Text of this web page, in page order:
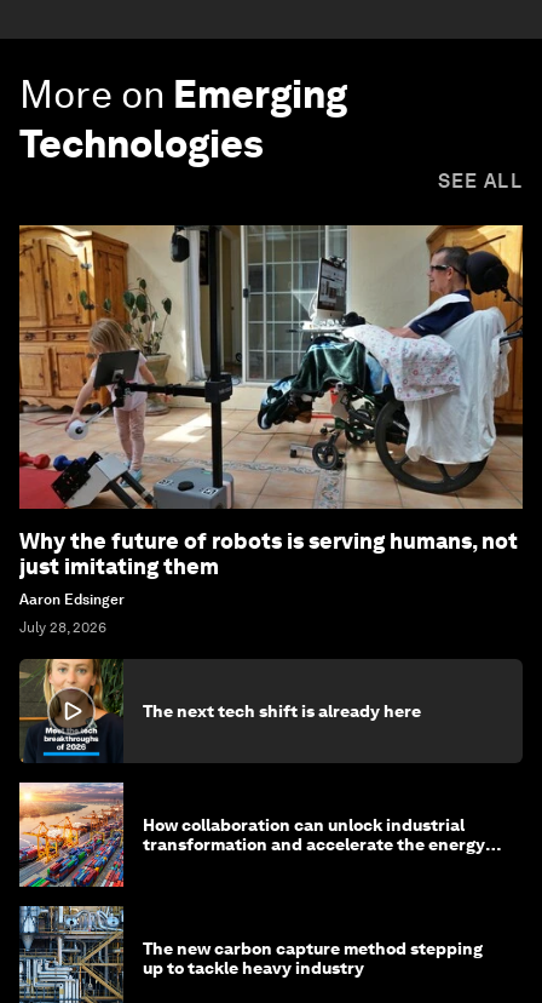
More on Emerging
Technologies
SEE ALL
Why the future of robots is serving humans, not
just imitating them
Aaron Edsinger
July 28, 2026
The next tech shift is already here
How collaboration can unlock industrial
transformation and accelerate the energy
The new carbon capture method stepping
up to tackle heavy industry